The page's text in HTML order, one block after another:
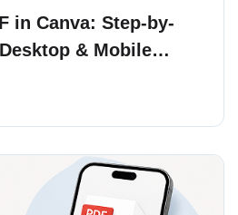
in Canva: Step-by-
& Mobile